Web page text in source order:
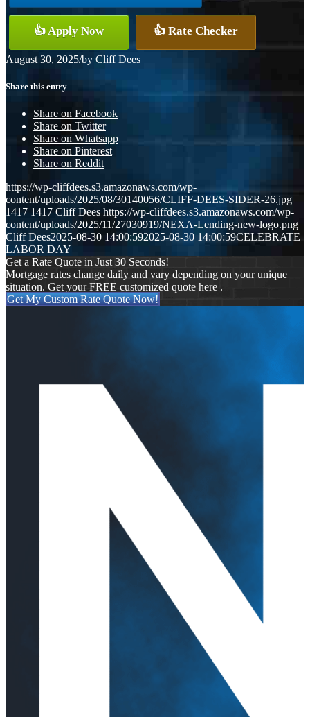
👍 Apply Now 👍 Rate Checker
August 30, 2025/by Cliff Dees
Share this entry
Share on Facebook
Share on Twitter
Share on Whatsapp
Share on Pinterest
Share on Reddit
https://wp-cliffdees.s3.amazonaws.com/wp-
content/uploads/2025/08/30140056/CLIFF-DEES-SIDER-26.jpg
1417 1417 Cliff Dees https://wp-cliffdees.s3.amazonaws.com/wp-
content/uploads/2025/11/27030919/NEXA-Lending-new-logo.png
Cliff Dees2025-08-30 14:00:592025-08-30 14:00:59CELEBRATE
LABOR DAY
Get a Rate Quote in Just 30 Seconds!
Mortgage rates change daily and vary depending on your unique
situation. Get your FREE customized quote here .
Get My Custom Rate Quote Now!